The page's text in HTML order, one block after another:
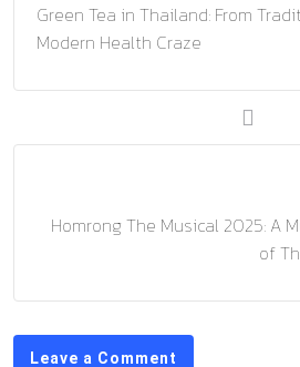
Green Tea in Thailand: From
Modern Health Craze
Homrong The Musical 2025: A
of
Leave a Comment